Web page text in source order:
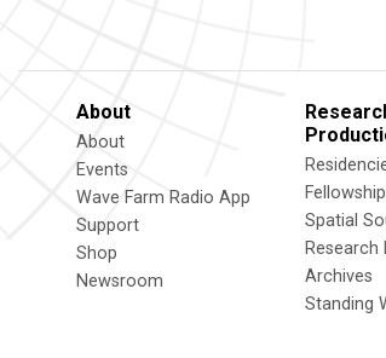
About
About
Events
Wave Farm Radio App
Support
Shop
Newsroom
Spatial
Research
Archives
Standing